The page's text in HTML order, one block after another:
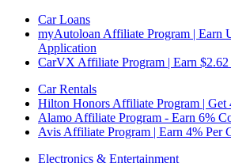
Car Loans
myAutoloan Affiliate Program | Earn
Application
CarVX Affiliate Program | Earn
Car Rentals
Hilton Honors Affiliate Program | Get
Alamo Affiliate Program - Earn 6%
Avis Affiliate Program | Earn 4% Per
Electronics & Entertainment